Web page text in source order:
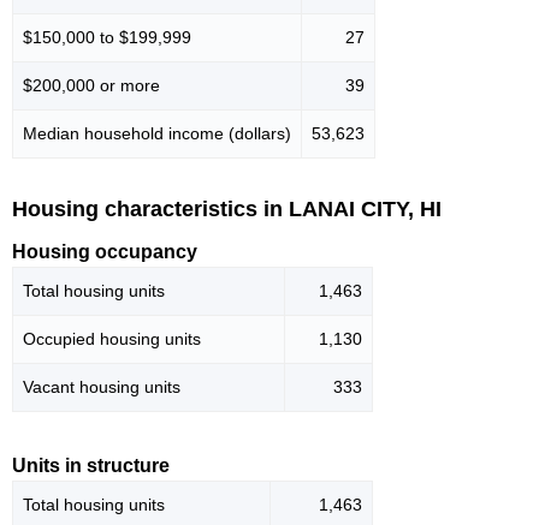
$150,000 to $199,999 27
$200,000 or more 39
Median household income (dollars) 53,623
Housing characteristics in LANAI CITY, HI
Housing occupancy
Total housing units 1,463
Occupied housing units 1,130
Vacant housing units 333
Units in structure
Total housing units 1,463